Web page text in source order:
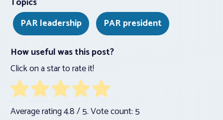
PAR leadership
PAR president
How useful was this post?
Click on a star to rate it!
Average rating4.8/ 5. Vote count: 5